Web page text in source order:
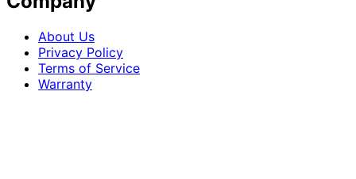
About Us
Privacy Policy
Terms of Service
Warranty